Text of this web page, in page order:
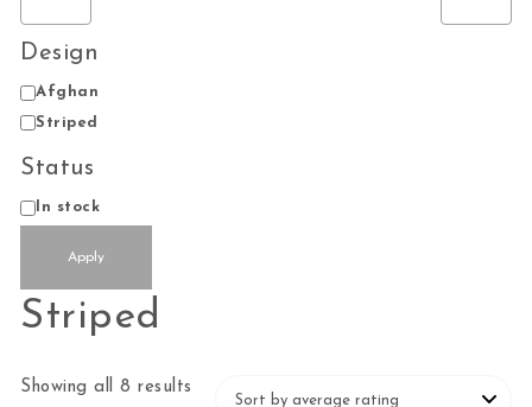
Design
Design
Afghan
Striped
Status
StatusIn stock
Apply
Striped
Showing all 8 results